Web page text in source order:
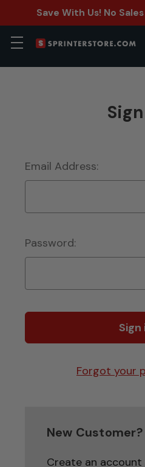
Save With Us! No
Email Address:
Password:
Forgot your
New Customer?
Create an